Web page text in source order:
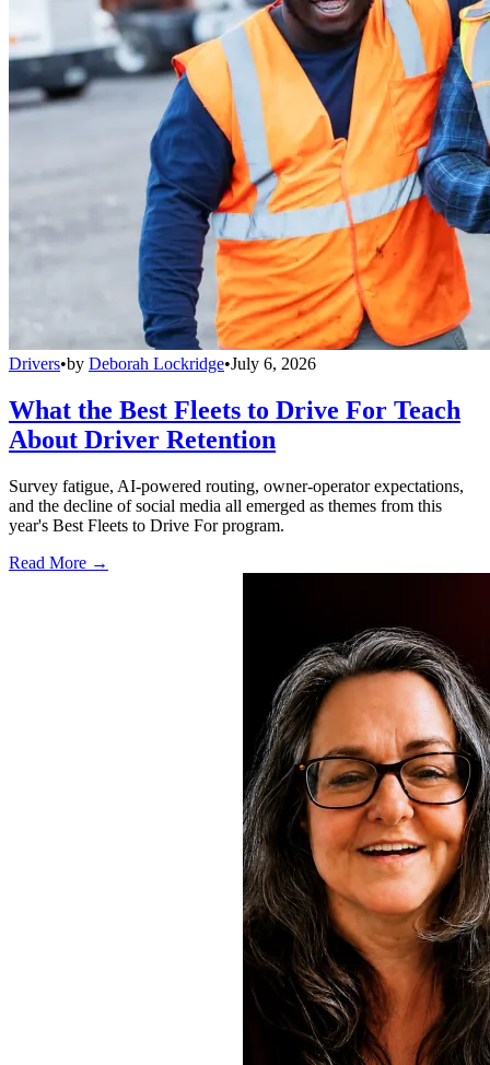
Drivers•by Deborah Lockridge•July 6, 2026
What the Best Fleets to Drive For Teach
About Driver Retention
Survey fatigue, AI-powered routing, owner-operator expectations,
and the decline of social media all emerged as themes from this
year's Best Fleets to Drive For program.
Read More →